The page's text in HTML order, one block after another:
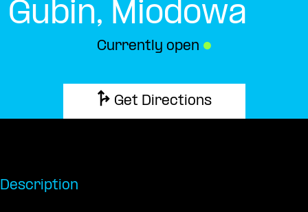
Gubin, Miodowa
Currently open ●
Get Directions
Description